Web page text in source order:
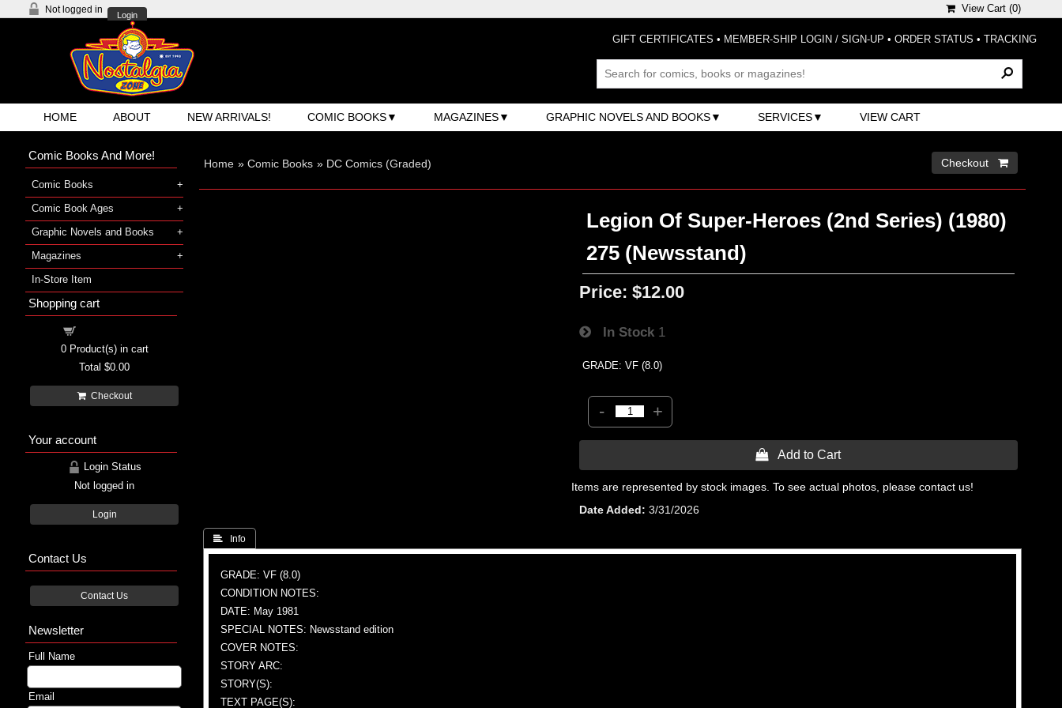
Not logged in
Login
View Cart (0)
GIFT CERTIFICATES • MEMBER-SHIP LOGIN / SIGN-UP • ORDER STATUS • TRACKING
HOME ABOUT NEW ARRIVALS! COMIC BOOKS MAGAZINES GRAPHIC NOVELS AND BOOKS SERVICES VIEW CART
Home » Comic Books » DC Comics (Graded) Checkout 
Legion Of Super-Heroes (2nd Series) (1980)
275 (Newsstand)
Price: $12.00
In Stock 1
GRADE: VF (8.0)
- +
 Add to Cart
Items are represented by stock images. To see actual photos, please contact us!
Date Added
3/31/2026
 Info
GRADE: VF (8.0)
CONDITION NOTES:
DATE: May 1981
SPECIAL NOTES: Newsstand edition
COVER NOTES:
STORY ARC:
STORY(S):
TEXT PAGE(S):
Comic Books And More!
Comic Books
Comic Book Ages
Graphic Novels and Books
Magazines
In-Store Item
Shopping cart
0Product(s) in cart
Total $0.00
Checkout
Your account
Login Status
Not logged in
Login
Contact Us
Contact Us
Newsletter
Full Name
Email